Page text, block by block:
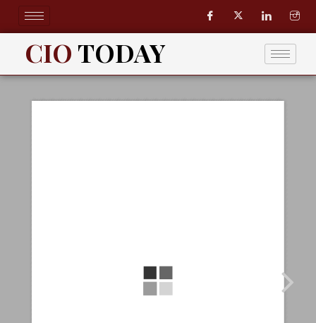
content
CIOTODAY